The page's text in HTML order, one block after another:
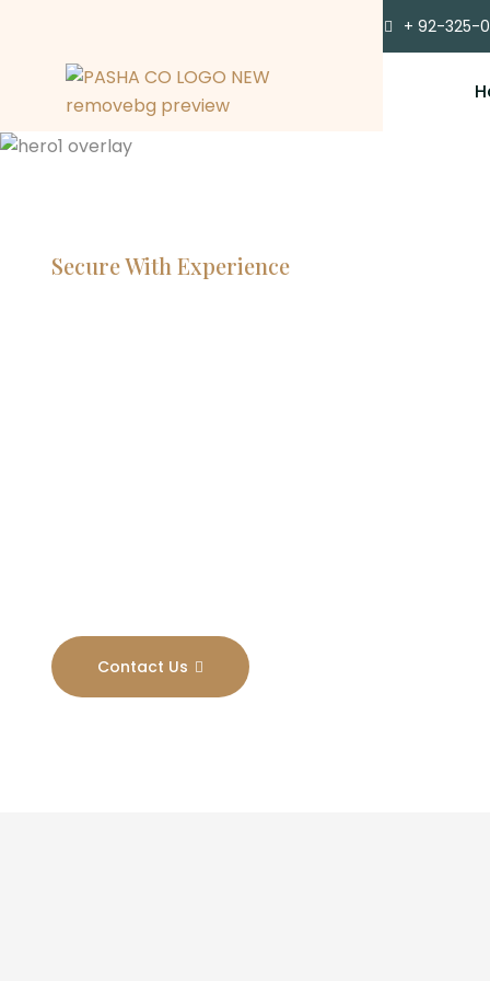
+ 92-325-
Secure With Experience
Contact Us